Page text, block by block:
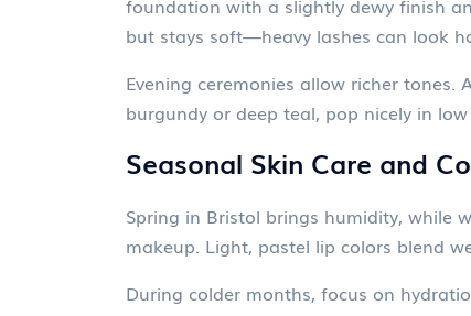
foundation with a slightly dewy finish
but stays soft—heavy lashes can look
Evening ceremonies allow richer
burgundy or deep teal, pop nicely in
Seasonal Skin Care and
Spring in Bristol brings humidity, while
makeup. Light, pastel lip colors blend
During colder months, focus on